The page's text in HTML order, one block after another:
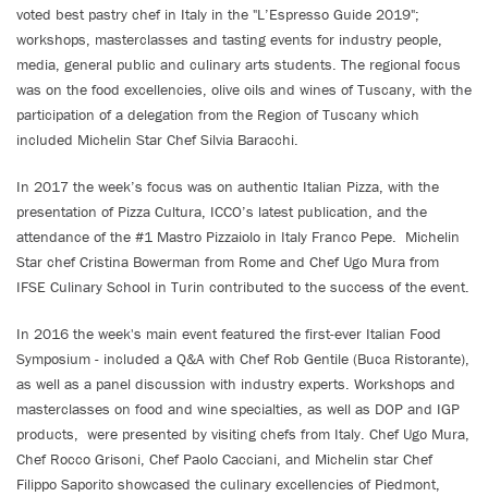
voted best pastry chef in Italy in the "L’Espresso Guide 2019";
workshops, masterclasses and tasting events for industry people,
media, general public and culinary arts students. The regional focus
was on the food excellencies, olive oils and wines of Tuscany, with the
participation of a delegation from the Region of Tuscany which
included Michelin Star Chef Silvia Baracchi.
In 2017 the week’s focus was on authentic Italian Pizza, with the
presentation of Pizza Cultura, ICCO’s latest publication, and the
attendance of the #1 Mastro Pizzaiolo in Italy Franco Pepe. Michelin
Star chef Cristina Bowerman from Rome and Chef Ugo Mura from
IFSE Culinary School in Turin contributed to the success of the event.
In 2016 the week's main event featured the first-ever Italian Food
Symposium - included a Q&A with Chef Rob Gentile (Buca Ristorante),
as well as a panel discussion with industry experts. Workshops and
masterclasses on food and wine specialties, as well as DOP and IGP
products, were presented by visiting chefs from Italy. Chef Ugo Mura,
Chef Rocco Grisoni, Chef Paolo Cacciani, and Michelin star Chef
Filippo Saporito showcased the culinary excellencies of Piedmont,